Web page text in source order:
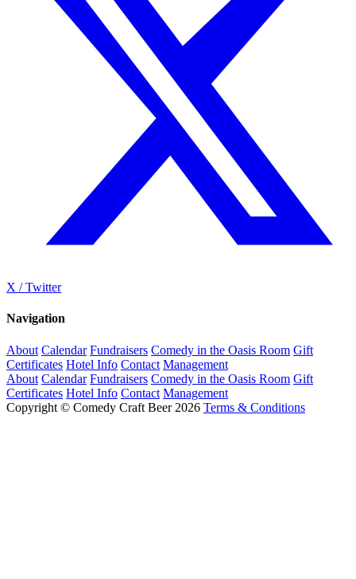
X / Twitter
Navigation
About Calendar Fundraisers Comedy in the Oasis Room Gift
Certificates Hotel Info Contact Management
About Calendar Fundraisers Comedy in the Oasis Room Gift
Certificates Hotel Info Contact Management
Copyright © Comedy Craft Beer 2026 Terms & Conditions